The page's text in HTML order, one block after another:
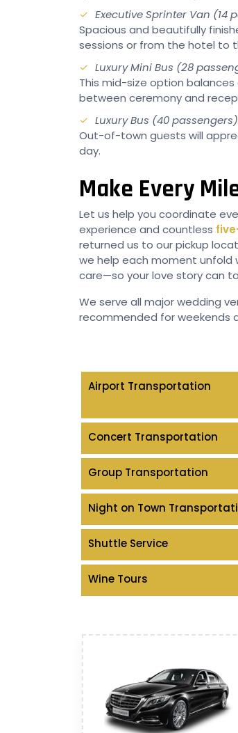
Executive Sprinter Van (14
Spacious and beautifully
sessions or from the hotel to
Luxury Mini Bus (28
This mid-size option
between ceremony and
Luxury Bus (40 passengers)
Out-of-town guests will
day.
Make Every
Let us help you coordinate
experience and countless
returned us to our pickup
we help each moment unfold
care—so your love story can
We serve all major wedding
recommended for weekends
Airport Transportation
Concert Transportation
Group Transportation
Night on Town
Shuttle Service
Wine Tours